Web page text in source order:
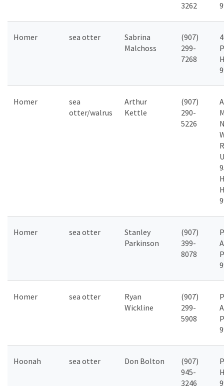
3262
Homer sea otter
Sabrina
Malchoss
(907)
299-
7268
Homer
sea
otter/walrus
Arthur
Kettle
(907)
290-
5226
Homer sea otter
Stanley
Parkinson
(907)
399-
8078
Homer sea otter
Ryan
Wickline
(907)
299-
5908
Hoonah sea otter Don Bolton
(907)
945-
3246